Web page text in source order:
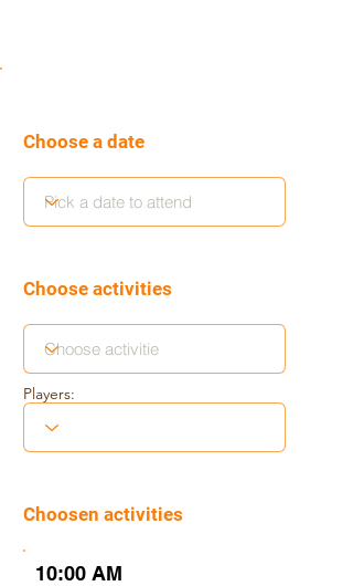
Choose a date
Choose activities
Players:
Choosen activities
10:00 AM